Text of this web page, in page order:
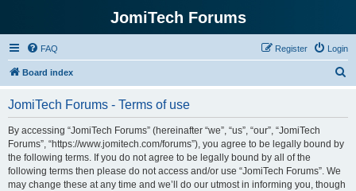
JomiTech Forums
FAQ Login
Register
Board index
JomiTech Forums - Terms of use
By accessing “JomiTech Forums” (hereinafter “we”, “us”, “our”, “JomiTech
Forums”, “https://www.jomitech.com/forums”), you agree to be legally bound by
the following terms. If you do not agree to be legally bound by all of the
following terms then please do not access and/or use “JomiTech Forums”. We
may change these at any time and we’ll do our utmost in informing you, though